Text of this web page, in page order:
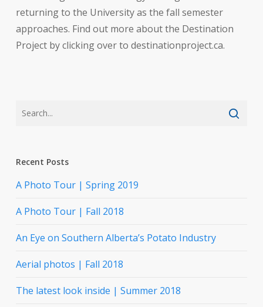
returning to the University as the fall semester
approaches. Find out more about the Destination
Project by clicking over to destinationproject.ca.
Recent Posts
A Photo Tour | Spring 2019
A Photo Tour | Fall 2018
An Eye on Southern Alberta’s Potato Industry
Aerial photos | Fall 2018
The latest look inside | Summer 2018